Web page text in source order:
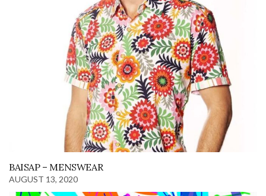
BAISAP – MENSWEAR
AUGUST 13, 2020